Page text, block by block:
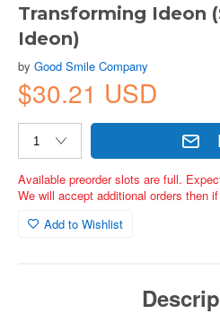
Transforming Ideon
Ideon)
by Good Smile Company
$30.21 USD
Available preorder slots are full.
We will accept additional orders then
Add to Wishlist